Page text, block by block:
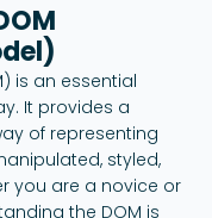
is an essential
It provides a
of representing
styled,
you are a novice or
the DOM is